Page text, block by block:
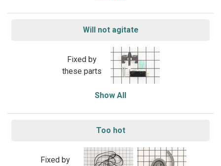
Will not agitate
Fixed by
these parts
Show All
Too hot
Fixed by